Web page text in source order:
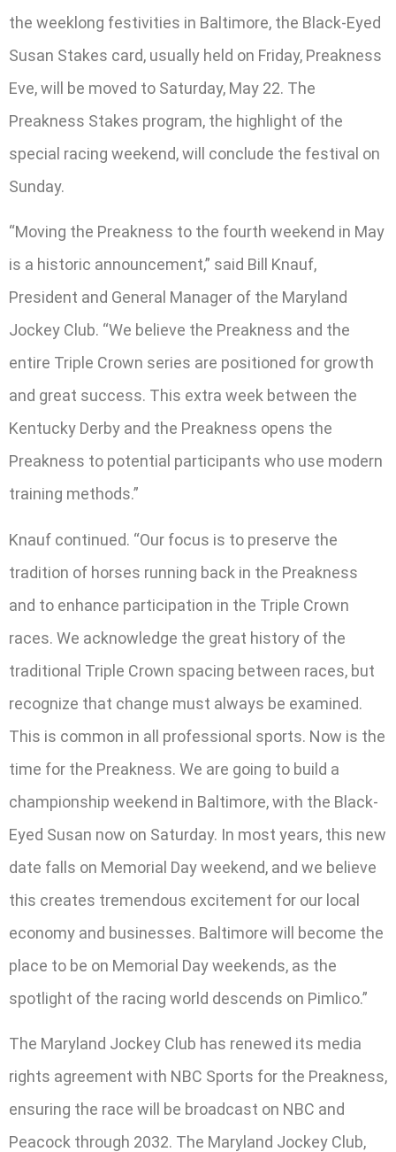
the weeklong festivities in Baltimore, the Black-Eyed
Susan Stakes card, usually held on Friday, Preakness
Eve, will be moved to Saturday, May 22. The
Preakness Stakes program, the highlight of the
special racing weekend, will conclude the festival on
Sunday.
“Moving the Preakness to the fourth weekend in May
is a historic announcement,” said Bill Knauf,
President and General Manager of the Maryland
Jockey Club. “We believe the Preakness and the
entire Triple Crown series are positioned for growth
and great success. This extra week between the
Kentucky Derby and the Preakness opens the
Preakness to potential participants who use modern
training methods.”
Knauf continued. “Our focus is to preserve the
tradition of horses running back in the Preakness
and to enhance participation in the Triple Crown
races. We acknowledge the great history of the
traditional Triple Crown spacing between races, but
recognize that change must always be examined.
This is common in all professional sports. Now is the
time for the Preakness. We are going to build a
championship weekend in Baltimore, with the Black-
Eyed Susan now on Saturday. In most years, this new
date falls on Memorial Day weekend, and we believe
this creates tremendous excitement for our local
economy and businesses. Baltimore will become the
place to be on Memorial Day weekends, as the
spotlight of the racing world descends on Pimlico.”
The Maryland Jockey Club has renewed its media
rights agreement with NBC Sports for the Preakness,
ensuring the race will be broadcast on NBC and
Peacock through 2032. The Maryland Jockey Club,